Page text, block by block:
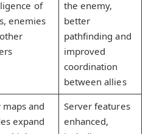
of
enemies
the enemy,
better
pathfinding and
improved
coordination
between allies
maps and
expand
Server features
enhanced,